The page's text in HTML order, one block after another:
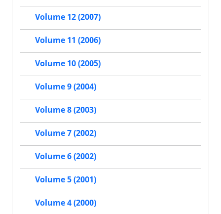
Volume 12 (2007)
Volume 11 (2006)
Volume 10 (2005)
Volume 9 (2004)
Volume 8 (2003)
Volume 7 (2002)
Volume 6 (2002)
Volume 5 (2001)
Volume 4 (2000)